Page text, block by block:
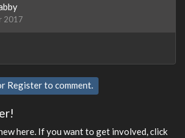
2017
Registerto comment.
here. If you want to get involved, click